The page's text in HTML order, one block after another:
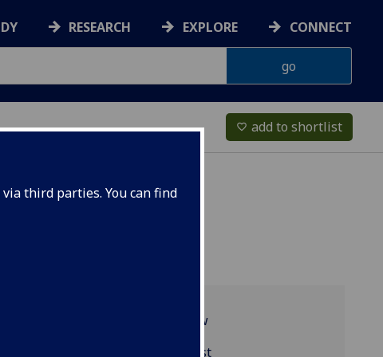
third parties. You can find
RESEARCH EXPLORE CONNECT
favorite_border add to shortlist
Programme overview
BIOL5422 reading list